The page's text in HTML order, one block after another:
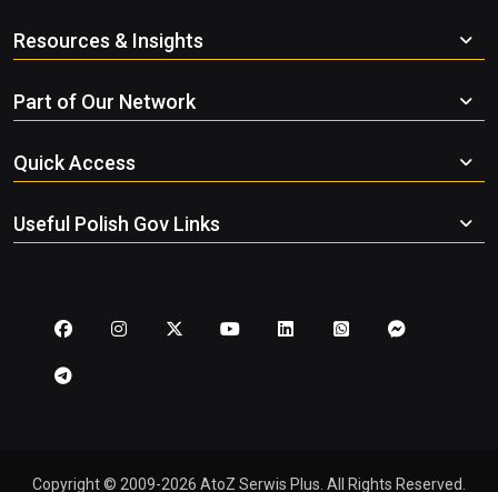
Resources & Insights
Part of Our Network
Quick Access
Useful Polish Gov Links
Copyright © 2009-2026 AtoZ Serwis Plus. All Rights Reserved.